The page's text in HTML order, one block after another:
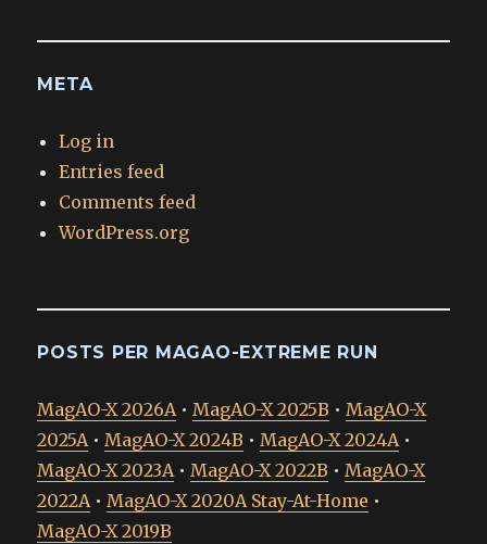
META
Log in
Entries feed
Comments feed
WordPress.org
POSTS PER MAGAO-EXTREME RUN
MagAO-X 2026A•MagAO-X 2025B •MagAO-X
2025A•MagAO-X 2024B •MagAO-X 2024A•
MagAO-X 2023A•MagAO-X 2022B •MagAO-X
2022A•MagAO-X 2020A Stay-At-Home •
MagAO-X 2019B